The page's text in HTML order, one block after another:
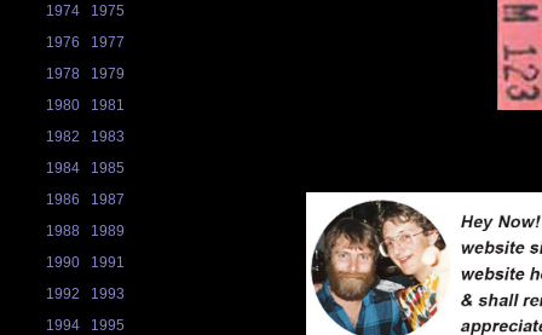
1974
1975
1976
1977
1978
1979
1980
1981
1982
1983
1984
1985
1986
1987
1988
1989
1990
1991
1992
1993
1994
1995